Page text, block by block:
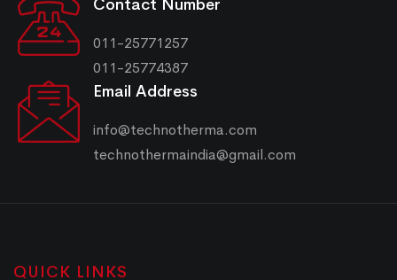
Contact Number
011-25771257
011-25774387
Email Address
info@technotherma.com
technothermaindia@gmail.com
QUICK LINKS